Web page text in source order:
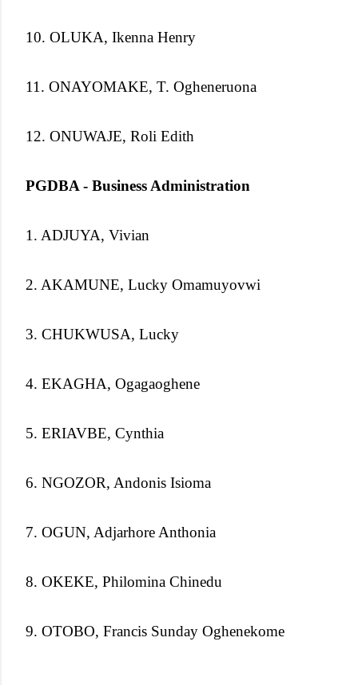
10. OLUKA, Ikenna Henry
11. ONAYOMAKE, T. Ogheneruona
12. ONUWAJE, Roli Edith
PGDBA - Business Administration
1. ADJUYA, Vivian
2. AKAMUNE, Lucky Omamuyovwi
3. CHUKWUSA, Lucky
4. EKAGHA, Ogagaoghene
5. ERIAVBE, Cynthia
6. NGOZOR, Andonis Isioma
7. OGUN, Adjarhore Anthonia
8. OKEKE, Philomina Chinedu
9. OTOBO, Francis Sunday Oghenekome